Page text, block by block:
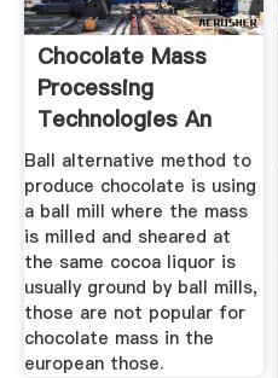
Chocolate Mass
Processing
Technologies An
Overview
Ball alternative method to
produce chocolate is using
a ball mill where the mass
is milled and sheared at
the same cocoa liquor is
usually ground by ball mills,
those are not popular for
chocolate mass in the
european those.